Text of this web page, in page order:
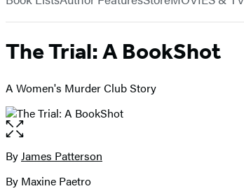
The Trial: A BookShot
A Women's Murder Club Story
Open
the
full-
image
Contributors
ByJames Patterson
By Maxine Paetro